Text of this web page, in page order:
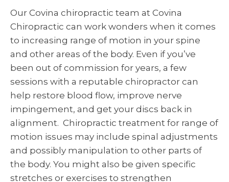
Our Covina chiropractic team at Covina
Chiropractic can work wonders when it comes
to increasing range of motion in your spine
and other areas of the body. Even if you’ve
been out of commission for years, a few
sessions with a reputable chiropractor can
help restore blood flow, improve nerve
impingement, and get your discs back in
alignment. Chiropractic treatment for range of
motion issues may include spinal adjustments
and possibly manipulation to other parts of
the body. You might also be given specific
stretches or exercises to strengthen